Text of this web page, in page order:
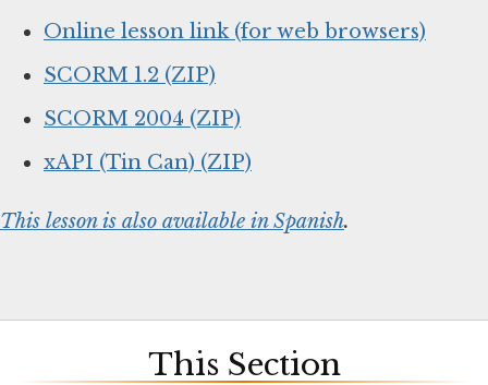
Online lesson link (for web browsers)
SCORM 1.2 (ZIP)
SCORM 2004 (ZIP)
xAPI (Tin Can) (ZIP)
This lesson is also available in Spanish.
This Section